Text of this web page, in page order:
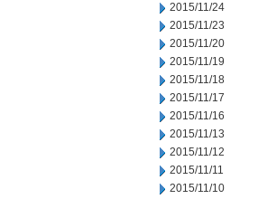
2015/11/24
2015/11/23
2015/11/20
2015/11/19
2015/11/18
2015/11/17
2015/11/16
2015/11/13
2015/11/12
2015/11/11
2015/11/10